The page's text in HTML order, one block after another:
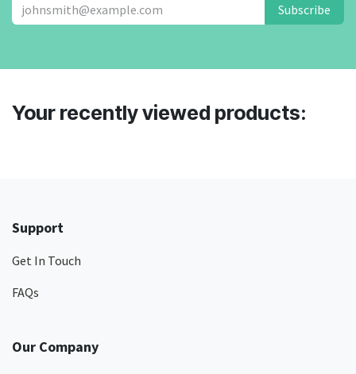
Subscribe
Your recently viewed products:
Support
Get In Touch
FAQs
Our Company